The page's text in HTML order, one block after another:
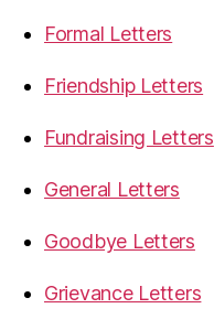
Formal Letters
Friendship Letters
Fundraising Letters
General Letters
Goodbye Letters
Grievance Letters